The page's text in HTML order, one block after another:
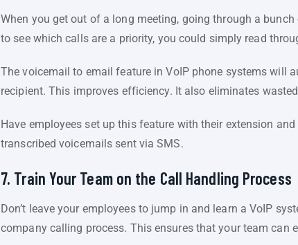
When you get out of a long meeting, going through a
to see which calls are a priority, you could simply read
The voicemail to email feature in VoIP phone systems will
recipient. This improves efficiency. It also eliminates
Have employees set up this feature with their extension
transcribed voicemails sent via SMS.
7. Train Your Team on the Call Handling Process
Don’t leave your employees to jump in and learn a VoIP
company calling process. This ensures that your team can